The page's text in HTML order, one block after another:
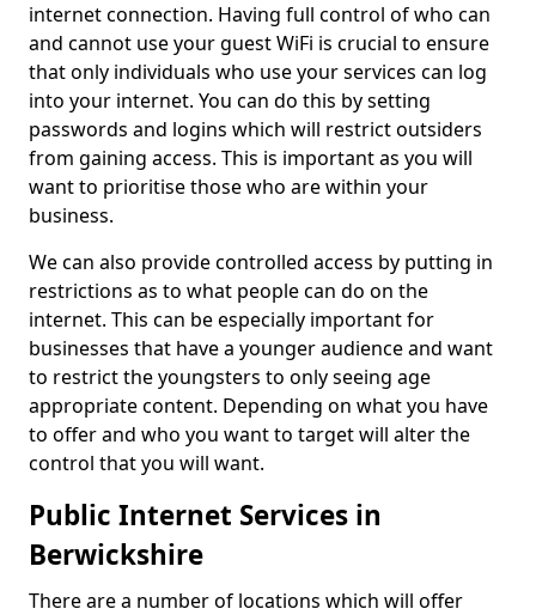
internet connection. Having full control of who can
and cannot use your guest WiFi is crucial to ensure
that only individuals who use your services can log
into your internet. You can do this by setting
passwords and logins which will restrict outsiders
from gaining access. This is important as you will
want to prioritise those who are within your
business.
We can also provide controlled access by putting in
restrictions as to what people can do on the
internet. This can be especially important for
businesses that have a younger audience and want
to restrict the youngsters to only seeing age
appropriate content. Depending on what you have
to offer and who you want to target will alter the
control that you will want.
Public Internet Services in
Berwickshire
There are a number of locations which will offer